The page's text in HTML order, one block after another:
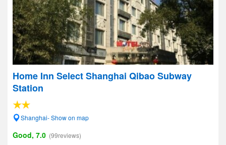
Home Inn Select Shanghai Qibao Subway
Station
Shanghai- Show on map
Good, 7.0 (99reviews)